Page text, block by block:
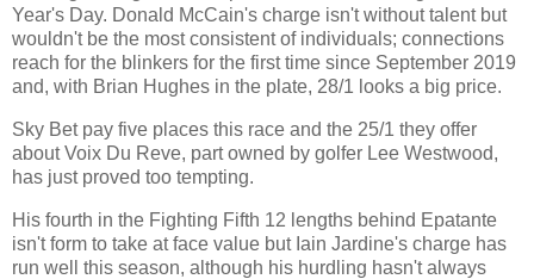
Year's Day. Donald McCain's charge isn't without talent but
wouldn't be the most consistent of individuals; connections
reach for the blinkers for the first time since September 2019
and, with Brian Hughes in the plate, 28/1 looks a big price.
Sky Bet pay five places this race and the 25/1 they offer
about Voix Du Reve, part owned by golfer Lee Westwood,
has just proved too tempting.
His fourth in the Fighting Fifth 12 lengths behind Epatante
isn't form to take at face value but Iain Jardine's charge has
run well this season, although his hurdling hasn't always